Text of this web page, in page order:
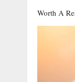
Worth A